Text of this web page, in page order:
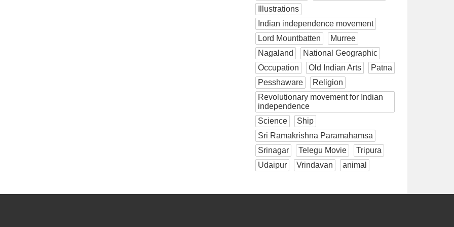
Illustrations
Indian independence movement
Lord Mountbatten
Murree
Nagaland
National Geographic
Occupation
Old Indian Arts
Patna
Pesshaware
Religion
Revolutionary movement for Indian
independence
Science
Ship
Sri Ramakrishna Paramahamsa
Srinagar
Telegu Movie
Tripura
Udaipur
Vrindavan animal